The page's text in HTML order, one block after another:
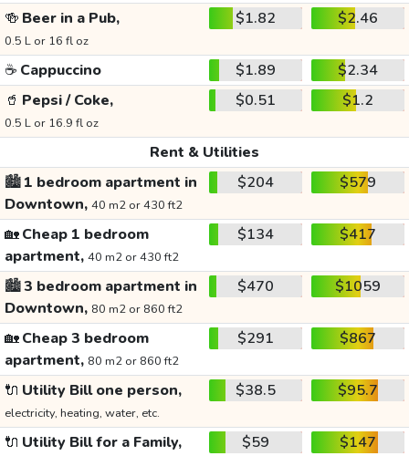
🍻 Beer in a Pub,
0.5 L or 16 fl oz
$1.82 $2.46
☕ Cappuccino $1.89
$2.34
🥤 Pepsi / Coke,
0.5 L or 16.9 fl oz
$0.51 $1.2
Rent & Utilities
🏙️1 bedroom apartment in
Downtown, 40 m2 or 430 ft2
$204 $579
🏡Cheap 1 bedroom
apartment, 40 m2 or 430 ft2
$134 $417
🏙️3 bedroom apartment in
Downtown, 80 m2 or 860 ft2
$470 $1059
🏡Cheap 3 bedroom
apartment, 80 m2 or 860 ft2
$291 $867
🔌 Utility Bill one person,
electricity, heating, water, etc.
$38.5 $95.7
🔌 Utility Bill for a Family, $59 $147